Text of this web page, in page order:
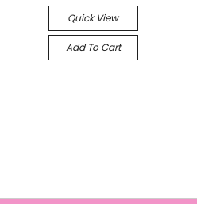
Quick View
Add To Cart